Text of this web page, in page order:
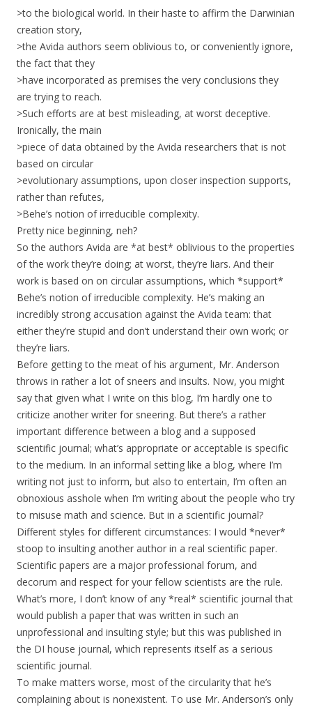
>to the biological world. In their haste to affirm the Darwinian
creation story,
>the Avida authors seem oblivious to, or conveniently ignore,
the fact that they
>have incorporated as premises the very conclusions they
are trying to reach.
>Such efforts are at best misleading, at worst deceptive.
Ironically, the main
>piece of data obtained by the Avida researchers that is not
based on circular
>evolutionary assumptions, upon closer inspection supports,
rather than refutes,
>Behe’s notion of irreducible complexity.
Pretty nice beginning, neh?
So the authors Avida are *at best* oblivious to the properties
of the work they’re doing; at worst, they’re liars. And their
work is based on on circular assumptions, which *support*
Behe’s notion of irreducible complexity. He’s making an
incredibly strong accusation against the Avida team: that
either they’re stupid and don’t understand their own work; or
they’re liars.
Before getting to the meat of his argument, Mr. Anderson
throws in rather a lot of sneers and insults. Now, you might
say that given what I write on this blog, I’m hardly one to
criticize another writer for sneering. But there’s a rather
important difference between a blog and a supposed
scientific journal; what’s appropriate or acceptable is specific
to the medium. In an informal setting like a blog, where I’m
writing not just to inform, but also to entertain, I’m often an
obnoxious asshole when I’m writing about the people who try
to misuse math and science. But in a scientific journal?
Different styles for different circumstances: I would *never*
stoop to insulting another author in a real scientific paper.
Scientific papers are a major professional forum, and
decorum and respect for your fellow scientists are the rule.
What’s more, I don’t know of any *real* scientific journal that
would publish a paper that was written in such an
unprofessional and insulting style; but this was published in
the DI house journal, which represents itself as a serious
scientific journal.
To make matters worse, most of the circularity that he’s
complaining about is nonexistent. To use Mr. Anderson’s only